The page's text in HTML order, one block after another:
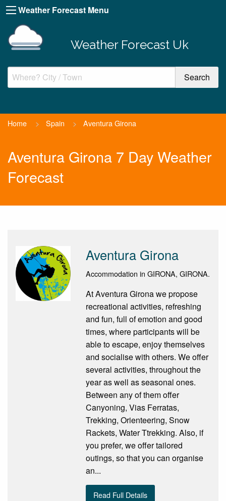
Weather Forecast Menu
Weather Forecast Uk
Home > Spain > Aventura Girona
Aventura Girona 7 Day Weather
Forecast
Aventura Girona
Accommodation in GIRONA, GIRONA.
At Aventura Girona we propose
recreational activities, refreshing
and fun, full of emotion and good
times, where participants will be
able to escape, enjoy themselves
and socialise with others. We offer
several activities, throughout the
year as well as seasonal ones.
Between any of them offer
Canyoning, Vias Ferratas,
Trekking, Orienteering, Snow
Rackets, Water Ttrekking. Also, if
you prefer, we offer tailored
outings, so that you can organise
an...
Read Full Details